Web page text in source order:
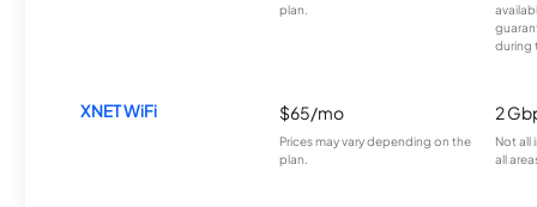
plan.
during
XNET WiFi $65/mo
Prices may vary depending on the
plan.
2
Not all
all